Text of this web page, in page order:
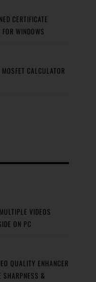
CERTIFICATE
WINDOWS
CALCULATOR
VIDEOS
ON PC
QUALITY ENHANCER
SHARPNESS &